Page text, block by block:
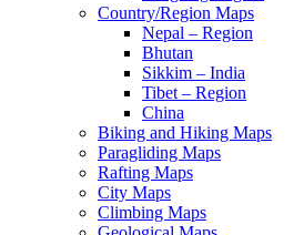
Country/Region Maps
Nepal – Region
Bhutan
Sikkim – India
Tibet – Region
China
Biking and Hiking Maps
Paragliding Maps
Rafting Maps
City Maps
Climbing Maps